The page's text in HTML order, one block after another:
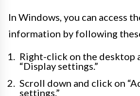
In Windows, you can access
information by following
Right-click on the desktop
“Display settings.”
Scroll down and click on
settings.”